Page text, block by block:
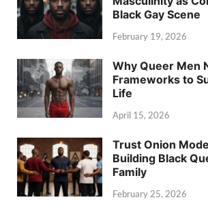
Black Gay Scene
February 19, 2026
Why Queer Men
Frameworks to
Life
April 15, 2026
Trust Onion
Building Black
Family
February 25, 2026